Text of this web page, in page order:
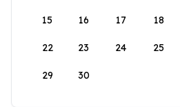
15 16 17 18
22 23 24 25
29 30